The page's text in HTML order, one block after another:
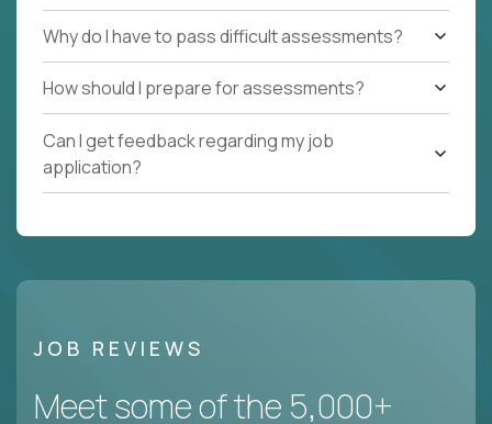
Why do I have to pass difficult assessments?
How should I prepare for assessments?
Can I get feedback regarding my job
application?
JOB REVIEWS
Meet some of the 5,000+